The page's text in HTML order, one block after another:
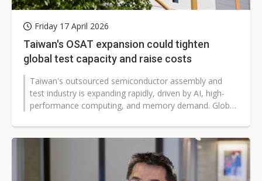
Friday 17 April 2026
Taiwan's OSAT expansion could tighten
global test capacity and raise costs
Taiwan's outsourced semiconductor assembly and
test industry is expanding rapidly, driven by AI, high-
performance computing, and memory demand. Global